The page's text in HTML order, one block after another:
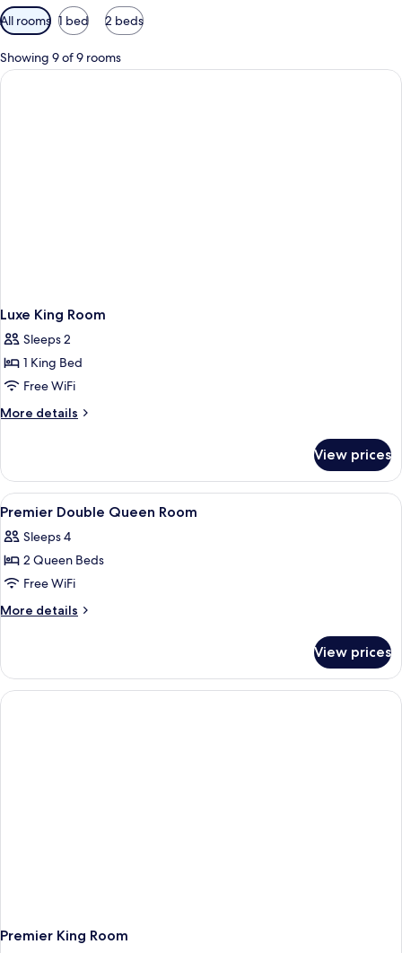
Available
filters
for
rooms
All rooms 1 bed 2 beds
Showing 9 of 9 rooms
Luxe King Room
Sleeps 2
1 King Bed
Free WiFi
More details
More
King
Room
View prices
View
all
photos
for
Premier
Double
A hotel room with a bed, desk, chair,
8
Premier Double Queen Room
Sleeps 4
2 Queen Beds
Free WiFi
More details
More
Double
Queen
Room
View prices
Premier King Room